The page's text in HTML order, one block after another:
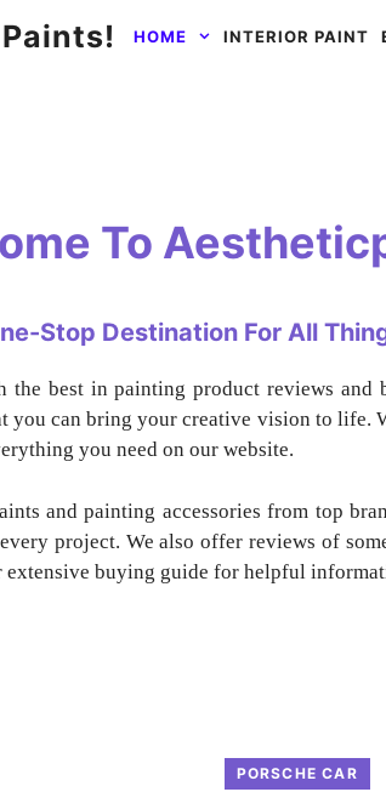
HOME INTERIOR PAINT
To
Stop Destination For All
the best in painting product reviews
you can bring your creative vision to life.
you need on our website.
and painting accessories from top
project. We also offer reviews of
extensive buying guide for helpful
PORSCHE CAR